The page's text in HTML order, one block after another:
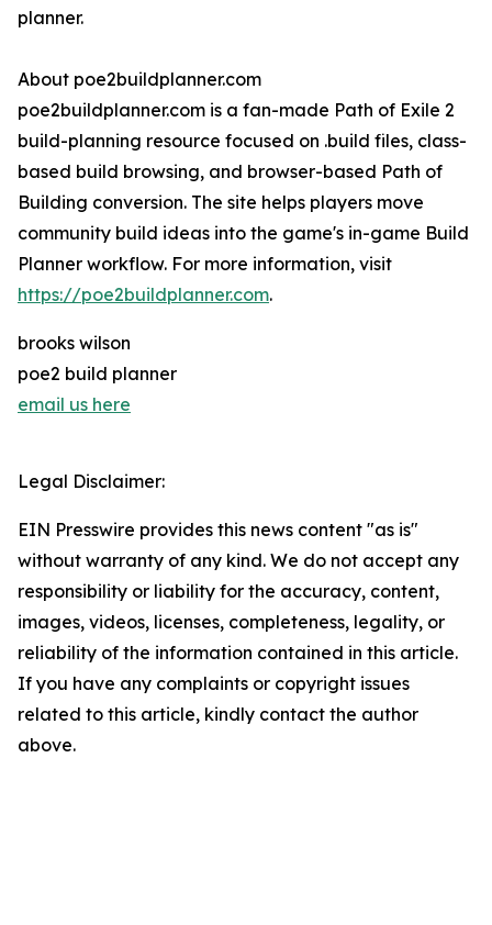
planner.
About poe2buildplanner.com
poe2buildplanner.com is a fan-made Path of Exile 2
build-planning resource focused on .build files, class-
based build browsing, and browser-based Path of
Building conversion. The site helps players move
community build ideas into the game's in-game Build
Planner workflow. For more information, visit
https://poe2buildplanner.com.
brooks wilson
poe2 build planner
email us here
Legal Disclaimer:
EIN Presswire provides this news content "as is"
without warranty of any kind. We do not accept any
responsibility or liability for the accuracy, content,
images, videos, licenses, completeness, legality, or
reliability of the information contained in this article.
If you have any complaints or copyright issues
related to this article, kindly contact the author
above.